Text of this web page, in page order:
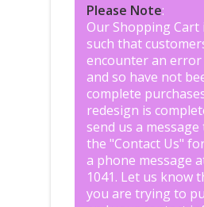
Please Note:
Our Shopping Cart
such that
encounter an error
and so have not
complete
redesign is
send us a
the "Contact Us"
a phone message
1041. Let us know
you are trying to